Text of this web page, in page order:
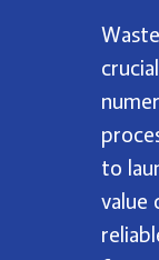
to
value